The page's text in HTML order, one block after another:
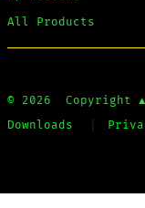
All Products
© 2026 Copyright
Downloads